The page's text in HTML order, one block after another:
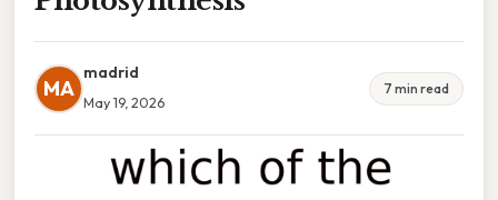
MA
madrid
May 19, 2026
7 min read